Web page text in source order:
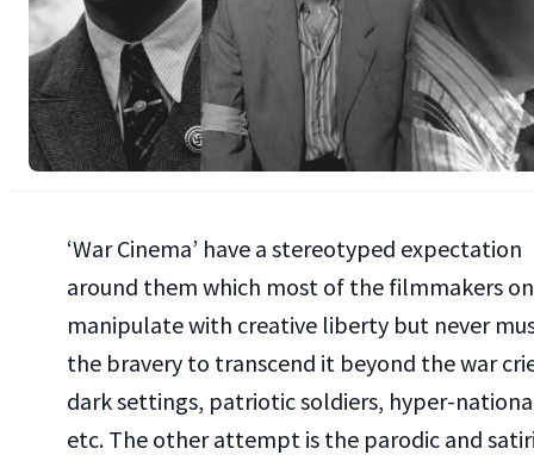
‘War Cinema’ have a stereotyped expectation
around them which most of the filmmakers
manipulate with creative liberty but never
the bravery to transcend it beyond the war
dark settings, patriotic soldiers, hyper-
etc. The other attempt is the parodic and